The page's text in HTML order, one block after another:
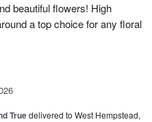
beautiful flowers! High
a top choice for any floral
Truedelivered to West Hempstead,